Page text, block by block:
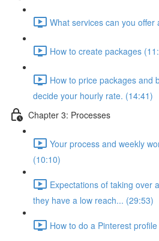
What services can you offer
How to create packages
How to price packages and
decide your hourly rate. (14:41)
Chapter 3: Processes
Your process and weekly
(10:10)
Expectations of taking over
they have a low reach... (29:53)
How to do a Pinterest